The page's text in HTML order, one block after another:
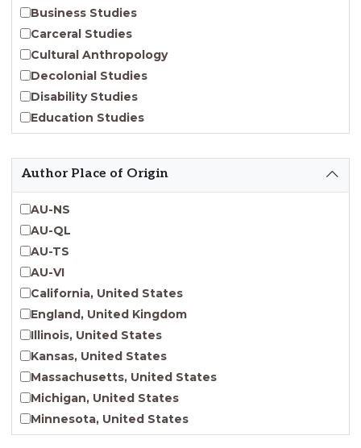
Business Studies
Carceral Studies
Cultural Anthropology
Decolonial Studies
Disability Studies
Education Studies
Emergent Entrepreneurship
Endangered Language Studies
Environmental Justice and Sustainability Studies
Incarceration Nations Network
Indigenous Studies
Jewish Studies
Latinx Studies
Leadership Studies
Middle Eastern Studies
Pacific Islander Studies
Queer and LGBT+ Studies
Author Place of Origin
AU-NS
AU-QL
AU-TS
AU-VI
California, United States
England, United Kingdom
Illinois, United States
Kansas, United States
Massachusetts, United States
Michigan, United States
Minnesota, United States
Nebraska, United States